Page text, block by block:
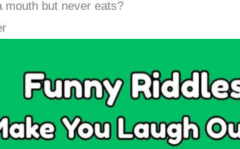
mouth but never eats?